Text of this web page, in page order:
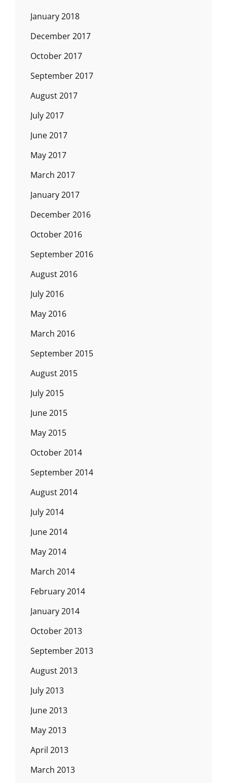
January 2018
December 2017
October 2017
September 2017
August 2017
July 2017
June 2017
May 2017
March 2017
January 2017
December 2016
October 2016
September 2016
August 2016
July 2016
May 2016
March 2016
September 2015
August 2015
July 2015
June 2015
May 2015
October 2014
September 2014
August 2014
July 2014
June 2014
May 2014
March 2014
February 2014
January 2014
October 2013
September 2013
August 2013
July 2013
June 2013
May 2013
April 2013
March 2013